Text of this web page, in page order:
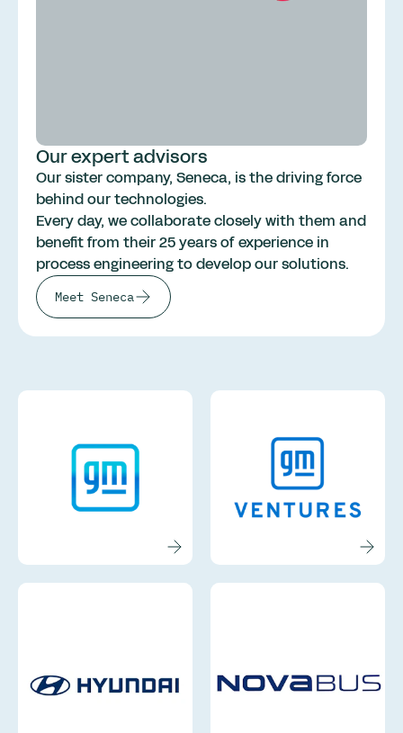
Our expert advisors
Our sister company, Seneca, is the driving force
behind our technologies.
Every day, we collaborate closely with them and
benefit from their 25 years of experience in
process engineering to develop our solutions.
Meet Seneca